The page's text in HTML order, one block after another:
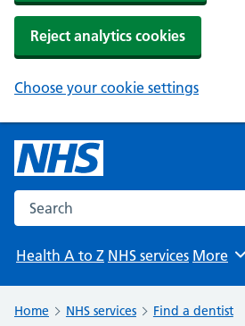
Reject analytics cookies
Choose your cookie settings
Search the NHS website
Health A to Z NHS services Browse
More
Home NHS services Find a dentist